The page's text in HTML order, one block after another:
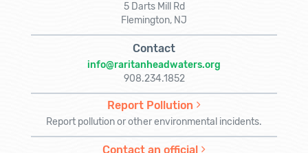
5 Darts Mill Rd
Flemington, NJ
Contact
info@raritanheadwaters.org
908.234.1852
Report Pollution
Report pollution or other environmental incidents.
Contact an official